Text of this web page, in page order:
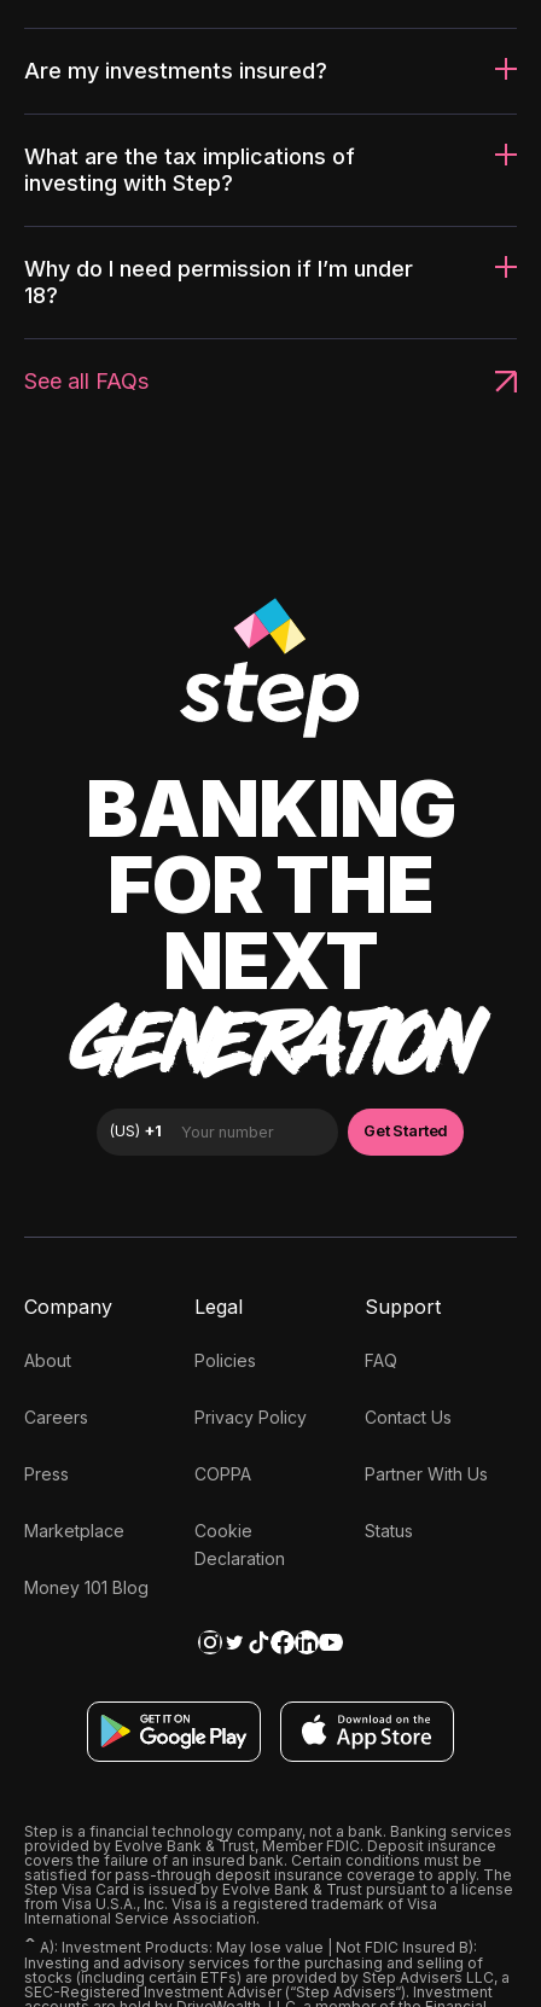
Are my investments insured?
What are the tax implications of
investing with Step?
Why do I need permission if I’m under
18?
See all FAQs
BANKING
FOR THE
NEXT
GENERATION
Company
About
Careers
Press
Marketplace
Money 101 Blog
Legal
Policies
Privacy Policy
COPPA
Cookie
Declaration
Support
FAQ
Contact Us
Partner With Us
Status
Step is a financial technology company, not a bank. Banking services
provided by Evolve Bank & Trust, Member FDIC. Deposit insurance
covers the failure of an insured bank. Certain conditions must be
satisfied for pass-through deposit insurance coverage to apply. The
Step Visa Card is issued by Evolve Bank & Trust pursuant to a license
from Visa U.S.A., Inc. Visa is a registered trademark of Visa
International Service Association.
ˆ A): Investment Products: May lose value | Not FDIC Insured B):
Investing and advisory services for the purchasing and selling of
stocks (including certain ETFs) are provided by Step Advisers LLC, a
SEC-Registered Investment Adviser (“Step Advisers“). Investment